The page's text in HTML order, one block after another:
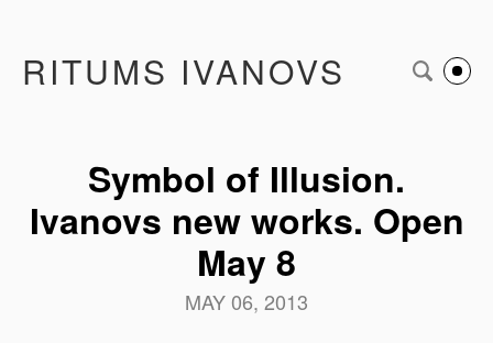
RITUMS IVANOVS
Symbol of Illusion.
Ivanovs new works. Open
May 8
MAY 06, 2013